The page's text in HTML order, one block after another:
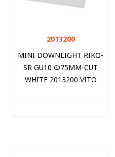
2013200
MINI DOWNLIGHT RIKO-
SR GU10 Φ75MM-CUT
WHITE 2013200 VITO